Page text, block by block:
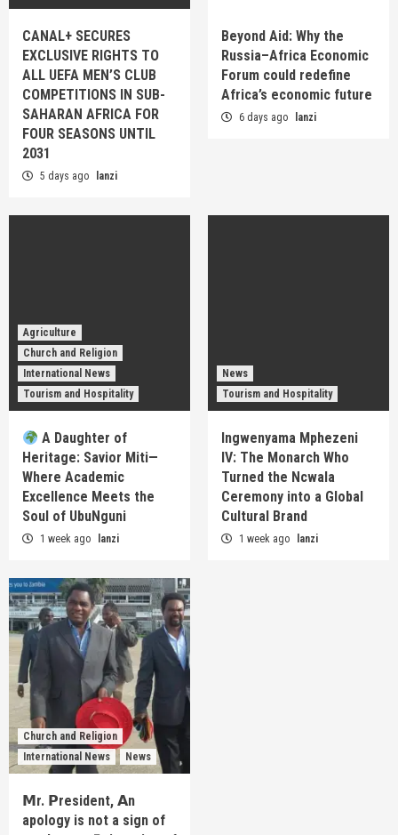
CANAL+ SECURES
EXCLUSIVE RIGHTS TO
ALL UEFA MEN’S CLUB
COMPETITIONS IN SUB-
SAHARAN AFRICA FOR
FOUR SEASONS UNTIL
2031
5 days ago lanzi
Beyond Aid: Why the
Russia–Africa Economic
Forum could redefine
Africa’s economic future
6 days ago lanzi
Agriculture
Church and Religion
International News
Tourism and Hospitality
A Daughter of
Heritage: Savior Miti—
Where Academic
Excellence Meets the
Soul of UbuNguni
1 week ago lanzi
News
Tourism and Hospitality
Ingwenyama Mphezeni
IV: The Monarch Who
Turned the Ncwala
Ceremony into a Global
Cultural Brand
1 week ago lanzi
Church and Religion
International News
News
𝗠r. 𝗣resident, 𝗔n
apology is not a sign of